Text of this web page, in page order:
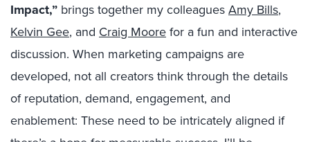
Impact,” brings together my colleagues Amy Bills,
Kelvin Gee, and Craig Moore for a fun and interactive
discussion. When marketing campaigns are
developed, not all creators think through the details
of reputation, demand, engagement, and
enablement: These need to be intricately aligned if